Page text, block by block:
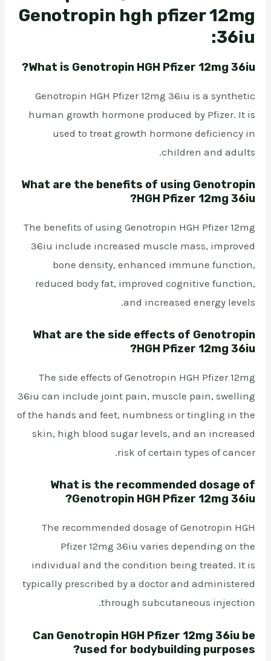
Genotropin hgh pfizer 12mg
36iu:
What is Genotropin HGH Pfizer 12mg 36iu?
Genotropin HGH Pfizer 12mg 36iu is a synthetic
human growth hormone produced by Pfizer. It is
used to treat growth hormone deficiency in
children and adults.
What are the benefits of using Genotropin
HGH Pfizer 12mg 36iu?
The benefits of using Genotropin HGH Pfizer 12mg
36iu include increased muscle mass, improved
bone density, enhanced immune function,
reduced body fat, improved cognitive function,
and increased energy levels.
What are the side effects of Genotropin
HGH Pfizer 12mg 36iu?
The side effects of Genotropin HGH Pfizer 12mg
36iu can include joint pain, muscle pain, swelling
of the hands and feet, numbness or tingling in the
skin, high blood sugar levels, and an increased
risk of certain types of cancer.
What is the recommended dosage of
Genotropin HGH Pfizer 12mg 36iu?
The recommended dosage of Genotropin HGH
Pfizer 12mg 36iu varies depending on the
individual and the condition being treated. It is
typically prescribed by a doctor and administered
through subcutaneous injection.
Can Genotropin HGH Pfizer 12mg 36iu be
used for bodybuilding purposes?